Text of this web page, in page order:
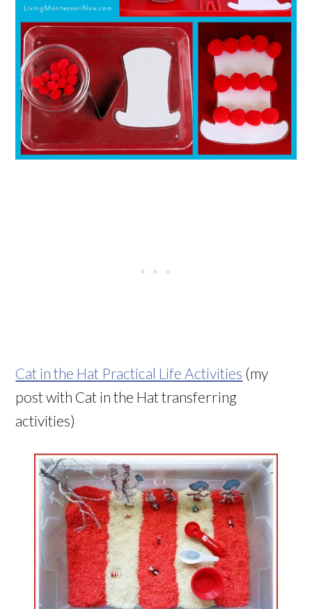
Cat in the Hat Practical Life Activities (my
post with Cat in the Hat transferring
activities)